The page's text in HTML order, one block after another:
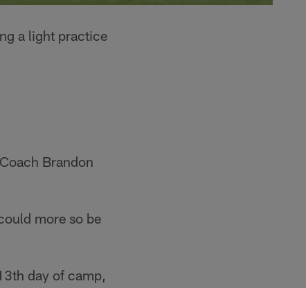
a light practice
Brandon
more so be
day of camp,